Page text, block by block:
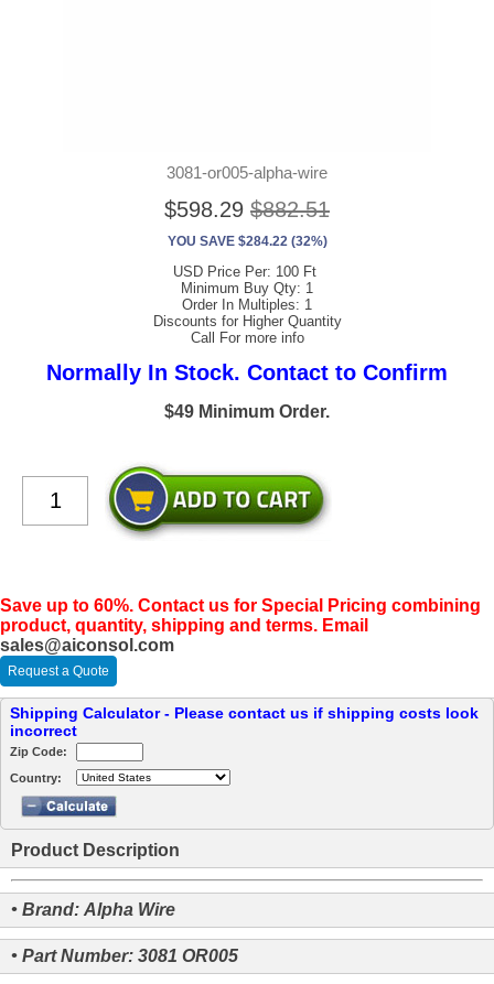
3081-or005-alpha-wire
$598.29 $882.51
YOU SAVE $284.22 (32%)
USD Price Per: 100 Ft
Minimum Buy Qty: 1
Order In Multiples: 1
Discounts for Higher Quantity
Call For more info
Normally In Stock. Contact to Confirm
$49 Minimum Order.
Save up to 60%. Contact us for Special Pricing combining
product, quantity, shipping and terms. Email
sales@aiconsol.com
Request a Quote
Shipping Calculator - Please contact us if shipping costs look
incorrect
Zip Code:
Country:
Product Description
• Brand: Alpha Wire
• Part Number: 3081 OR005